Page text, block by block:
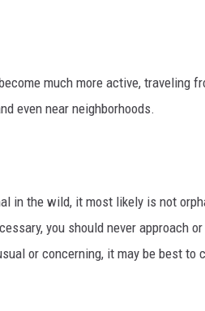
much more active, traveling
even near neighborhoods.
in the wild, it most likely is not
you should never approach
or concerning, it may be best to